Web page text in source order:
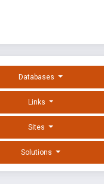
Databases
Links
Sites
Solutions